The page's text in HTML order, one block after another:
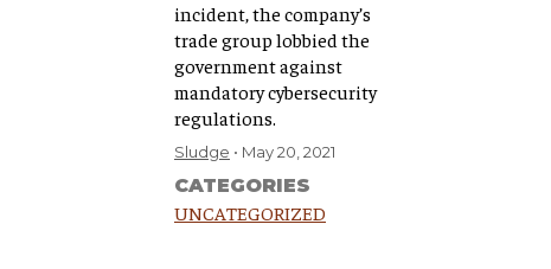
incident, the company’s
trade group lobbied the
government against
mandatory cybersecurity
regulations.
Sludge May 20, 2021
CATEGORIES
UNCATEGORIZED